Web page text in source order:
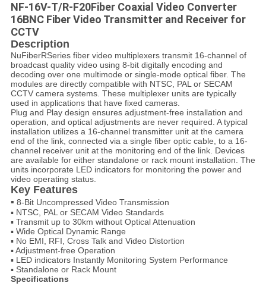
NF-16V-T/R-F20Fiber Coaxial Video Converter
16BNC Fiber Video Transmitter and Receiver for
CCTV
Description
NuFiberRSeries fiber video multiplexers transmit 16-channel of
broadcast quality video using 8-bit digitally encoding and
decoding over one multimode or single-mode optical fiber. The
modules are directly compatible with NTSC, PAL or SECAM
CCTV camera systems. These multiplexer units are typically
used in applications that have fixed cameras.
Plug and Play design ensures adjustment-free installation and
operation, and optical adjustments are never required. A typical
installation utilizes a 16-channel transmitter unit at the camera
end of the link, connected via a single fiber optic cable, to a 16-
channel receiver unit at the monitoring end of the link. Devices
are available for either standalone or rack mount installation. The
units incorporate LED indicators for monitoring the power and
video operating status.
Key Features
▪ 8-Bit Uncompressed Video Transmission
▪ NTSC, PAL or SECAM Video Standards
▪ Transmit up to 30km without Optical Attenuation
▪ Wide Optical Dynamic Range
▪ No EMI, RFI, Cross Talk and Video Distortion
▪ Adjustment-free Operation
▪ LED indicators Instantly Monitoring System Performance
▪ Standalone or Rack Mount
Specifications